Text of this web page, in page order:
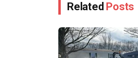
Related Posts